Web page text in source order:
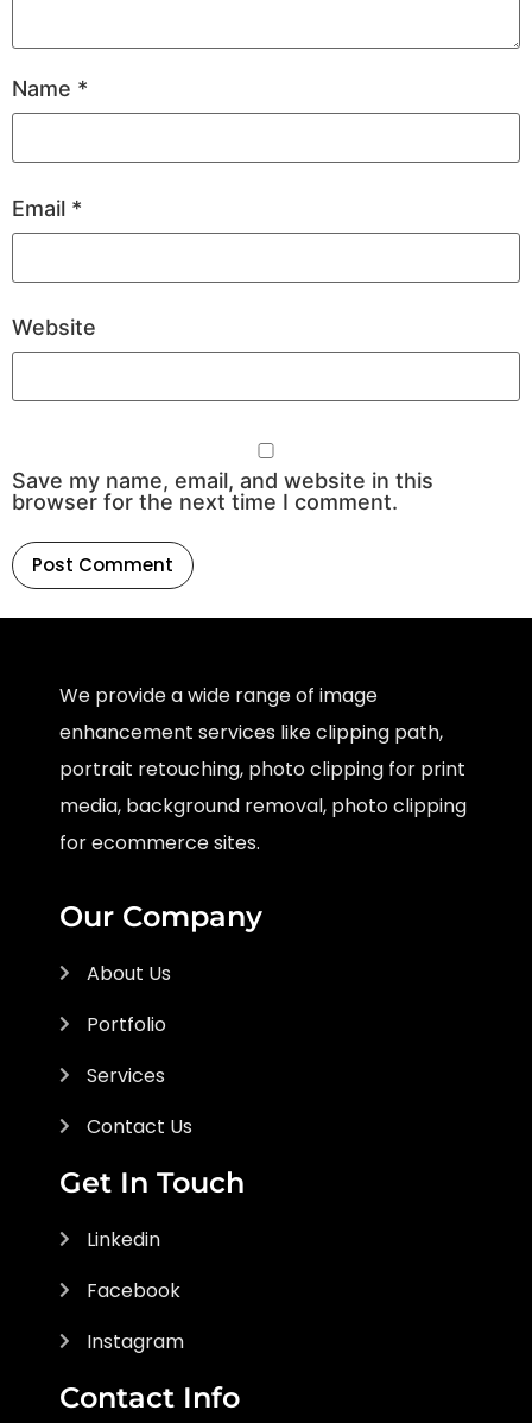
Name *
Email *
Website
Save my name, email, and website in this
browser for the next time I comment.
We provide a wide range of image
enhancement services like clipping path,
portrait retouching, photo clipping for print
media, background removal, photo clipping
for ecommerce sites.
Our Company
About Us
Portfolio
Services
Contact Us
Get In Touch
Linkedin
Facebook
Instagram
Contact Info